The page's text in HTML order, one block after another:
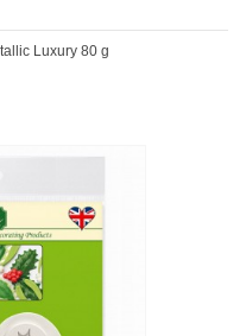
Luxury 80 g